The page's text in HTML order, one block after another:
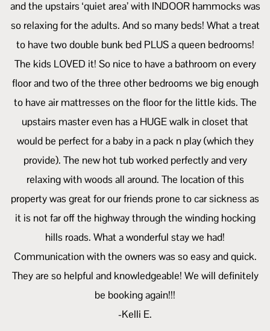
and the upstairs ‘quiet area’ with INDOOR hammocks was
so relaxing for the adults. And so many beds! What a treat
to have two double bunk bed PLUS a queen bedrooms!
The kids LOVED it! So nice to have a bathroom on every
floor and two of the three other bedrooms we big enough
to have air mattresses on the floor for the little kids. The
upstairs master even has a HUGE walk in closet that
would be perfect for a baby in a pack n play (which they
provide). The new hot tub worked perfectly and very
relaxing with woods all around. The location of this
property was great for our friends prone to car sickness as
it is not far off the highway through the winding hocking
hills roads. What a wonderful stay we had!
Communication with the owners was so easy and quick.
They are so helpful and knowledgeable! We will definitely
be booking again!!!
-Kelli E.